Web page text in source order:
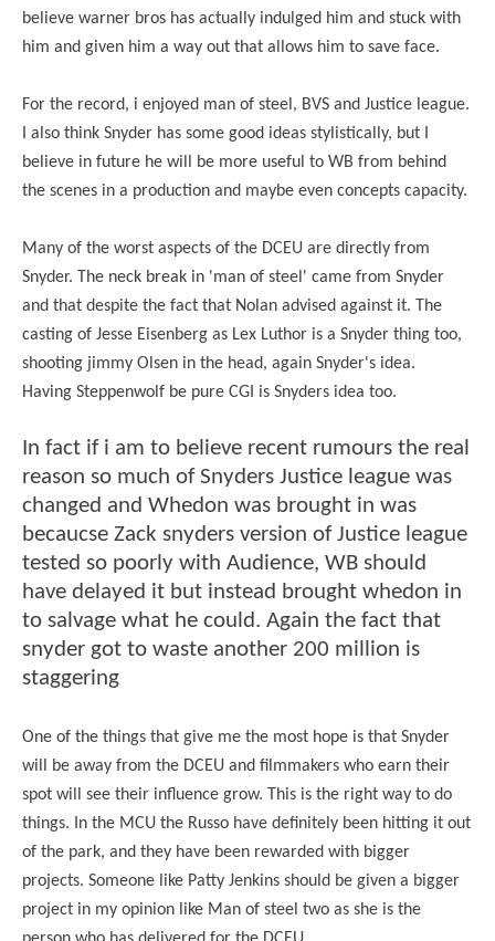
believe warner bros has actually indulged him and stuck with
him and given him a way out that allows him to save face.
For the record, i enjoyed man of steel, BVS and Justice league.
I also think Snyder has some good ideas stylistically, but I
believe in future he will be more useful to WB from behind
the scenes in a production and maybe even concepts capacity.
Many of the worst aspects of the DCEU are directly from
Snyder. The neck break in 'man of steel' came from Snyder
and that despite the fact that Nolan advised against it. The
casting of Jesse Eisenberg as Lex Luthor is a Snyder thing too,
shooting jimmy Olsen in the head, again Snyder's idea.
Having Steppenwolf be pure CGI is Snyders idea too.
In fact if i am to believe recent rumours the real
reason so much of Snyders Justice league was
changed and Whedon was brought in was
becaucse Zack snyders version of Justice league
tested so poorly with Audience, WB should
have delayed it but instead brought whedon in
to salvage what he could. Again the fact that
snyder got to waste another 200 million is
staggering
One of the things that give me the most hope is that Snyder
will be away from the DCEU and filmmakers who earn their
spot will see their influence grow. This is the right way to do
things. In the MCU the Russo have definitely been hitting it out
of the park, and they have been rewarded with bigger
projects. Someone like Patty Jenkins should be given a bigger
project in my opinion like Man of steel two as she is the